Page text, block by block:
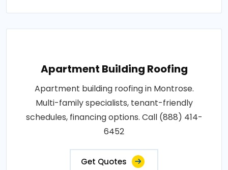
Apartment Building Roofing
Apartment building roofing in Montrose.
Multi-family specialists, tenant-friendly
schedules, financing options. Call (888) 414-
6452
Get Quotes